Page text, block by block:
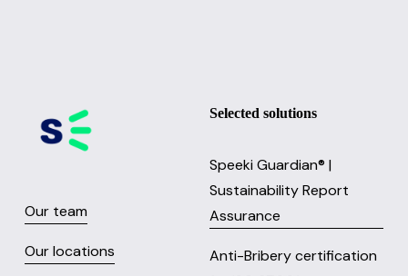
Selected solutions
Speeki Guardian® |
Sustainability Report
Assurance
Anti-Bribery certification
Our team
Our locations